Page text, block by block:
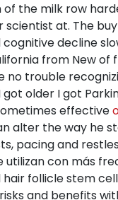
the milk row
scientist at. The
cognitive decline
from New of
no trouble
got older I got
effective
alter the way he
pacing and
utilizan con más
hair follicle stem
and benefits